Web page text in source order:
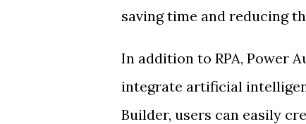
saving time and reducing
In addition to RPA, Power
integrate artificial
Builder, users can easily